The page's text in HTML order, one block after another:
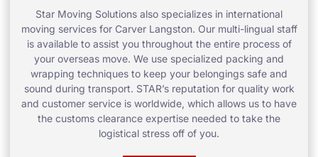
Star Moving Solutions also specializes in international
moving services for Carver Langston. Our multi-lingual staff
is available to assist you throughout the entire process of
your overseas move. We use specialized packing and
wrapping techniques to keep your belongings safe and
sound during transport. STAR’s reputation for quality work
and customer service is worldwide, which allows us to have
the customs clearance expertise needed to take the
logistical stress off of you.